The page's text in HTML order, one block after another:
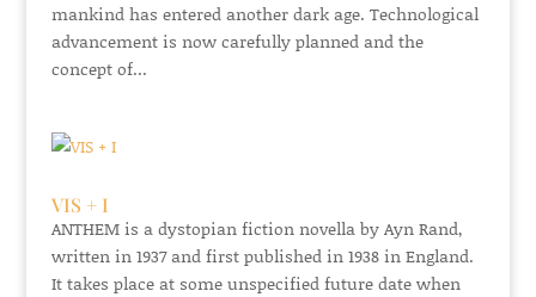
mankind has entered another dark age. Technological
advancement is now carefully planned and the
concept of...
VIS + I
ANTHEM is a dystopian fiction novella by Ayn Rand,
written in 1937 and first published in 1938 in England.
It takes place at some unspecified future date when